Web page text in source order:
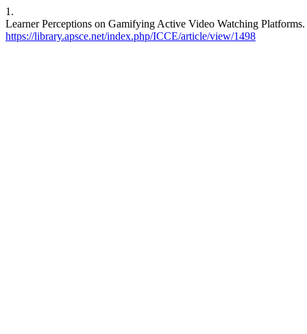
1.
Learner Perceptions on Gamifying Active Video Watching
https://library.apsce.net/index.php/ICCE/article/view/1498